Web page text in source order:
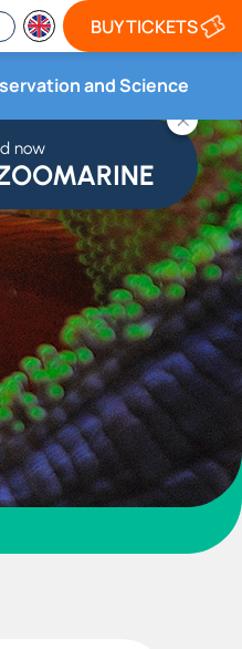
BUY TICKETS
and Science
now